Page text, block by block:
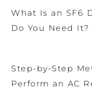
What Is an SF6
Do You Need It?
Step-by-Step
Perform an AC